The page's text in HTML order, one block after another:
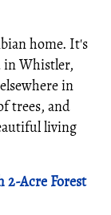
home. It's
in Whistler,
in
trees, and
living
2-Acre Forest